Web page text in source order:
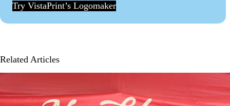
Try VistaPrint’s Logomaker
Related Articles